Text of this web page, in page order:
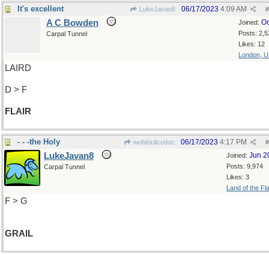
It's excellent LukeJavan8 #
06/17/2023 4:09 AM
Joined:
Posts:
Likes: 12
London,
A C Bowden
Carpal Tunnel
LAIRD
D > F
FLAIR
- - -the Holy wofahulicodoc #
06/17/2023 4:17 PM
Joined: Jun
Posts: 9,974
Likes: 3
Land of the
LukeJavan8
Carpal Tunnel
F > G
GRAIL